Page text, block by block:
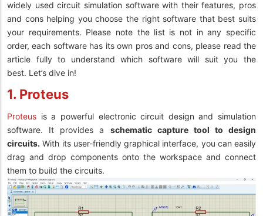
widely used circuit simulation software with their features, pros
and cons helping you choose the right software that best suits
your requirements. Please note the list is not in any specific
order, each software has its own pros and cons, please read the
article fully to understand which software will suit you the
best. Let’s dive in!
1. Proteus
Proteus is a powerful electronic circuit design and simulation
software. It provides a schematic capture tool to design
circuits. With its user-friendly graphical interface, you can easily
drag and drop components onto the workspace and connect
them to build the circuits.